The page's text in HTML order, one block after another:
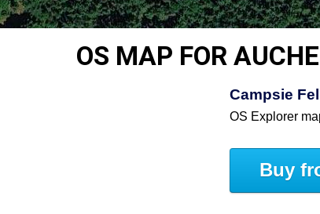
OS MAP FOR
Campsie
OS Explorer
Buy